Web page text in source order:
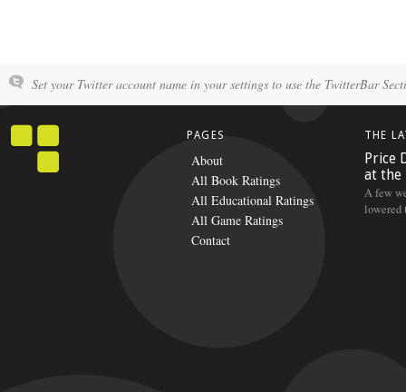
Set your Twitter account name in your settings to use the TwitterBar
PAGES
About
All Book Ratings
All Educational Ratings
All Game Ratings
Contact
THE
Price
at the
A few